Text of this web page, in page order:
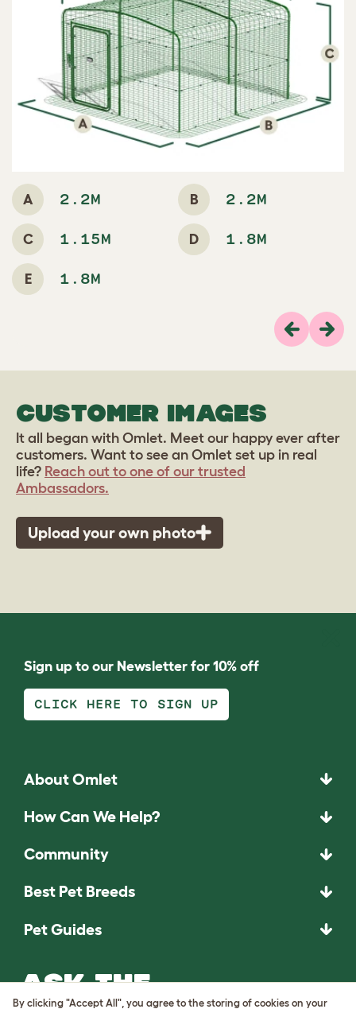
A 2.2M B 2.2M
C 1.15M D 1.8M
E 1.8M
Previous
Next
CUSTOMER IMAGES
It all began with Omlet. Meet our happy ever after
customers. Want to see an Omlet set up in real
life? Reach out to one of our trusted
Ambassadors.
Upload your own photo
Sign up to our Newsletter for 10% off
CLICK HERE TO SIGN UP
About Omlet
How Can We Help?
Community
Best Pet Breeds
Pet Guides
ASK THE
By clicking "Accept All", you agree to the storing of cookies on your